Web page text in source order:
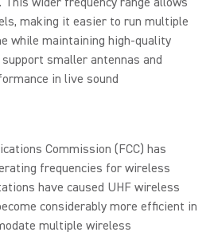
making it easier to run multiple
while maintaining high-quality
smaller antennas and
in live sound
Commission (FCC) has
frequencies for wireless
have caused UHF wireless
considerably more efficient in
multiple wireless